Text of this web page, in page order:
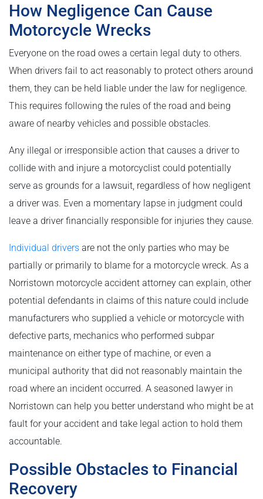
How Negligence Can Cause
Motorcycle Wrecks
Everyone on the road owes a certain legal duty to others.
When drivers fail to act reasonably to protect others around
them, they can be held liable under the law for negligence.
This requires following the rules of the road and being
aware of nearby vehicles and possible obstacles.
Any illegal or irresponsible action that causes a driver to
collide with and injure a motorcyclist could potentially
serve as grounds for a lawsuit, regardless of how negligent
a driver was. Even a momentary lapse in judgment could
leave a driver financially responsible for injuries they cause.
Individual drivers are not the only parties who may be
partially or primarily to blame for a motorcycle wreck. As a
Norristown motorcycle accident attorney can explain, other
potential defendants in claims of this nature could include
manufacturers who supplied a vehicle or motorcycle with
defective parts, mechanics who performed subpar
maintenance on either type of machine, or even a
municipal authority that did not reasonably maintain the
road where an incident occurred. A seasoned lawyer in
Norristown can help you better understand who might be at
fault for your accident and take legal action to hold them
accountable.
Possible Obstacles to Financial
Recovery